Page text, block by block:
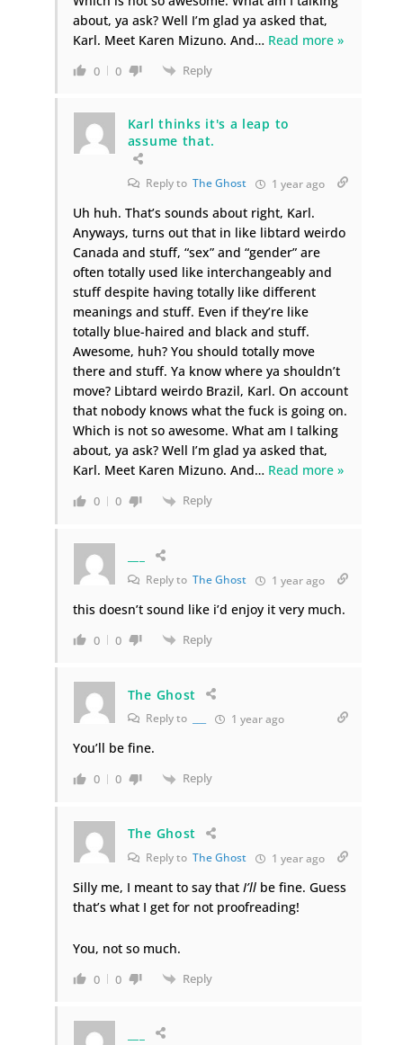
about, ya ask? Well I’m glad ya asked that,
Karl. Meet Karen Mizuno. And… Read more »
0 0 Reply
Karl thinks it's a leap to
assume that.
Reply to The Ghost 1 year ago
Uh huh. That’s sounds about right, Karl.
Anyways, turns out that in like libtard weirdo
Canada and stuff, “sex” and “gender” are
often totally used like interchangeably and
stuff despite having totally like different
meanings and stuff. Even if they’re like
totally blue-haired and black and stuff.
Awesome, huh? You should totally move
there and stuff. Ya know where ya shouldn’t
move? Libtard weirdo Brazil, Karl. On account
that nobody knows what the fuck is going on.
Which is not so awesome. What am I talking
about, ya ask? Well I’m glad ya asked that,
Karl. Meet Karen Mizuno. And… Read more »
0 0 Reply
Reply to The Ghost 1 year ago
this doesn’t sound like i’d enjoy it very much.
0 0 Reply
The Ghost
Reply to 1 year ago
You’ll be fine.
0 0 Reply
The Ghost
Reply to The Ghost 1 year ago
Silly me, I meant to say that I’llbe fine. Guess
that’s what I get for not proofreading!
You, not so much.
0 0 Reply